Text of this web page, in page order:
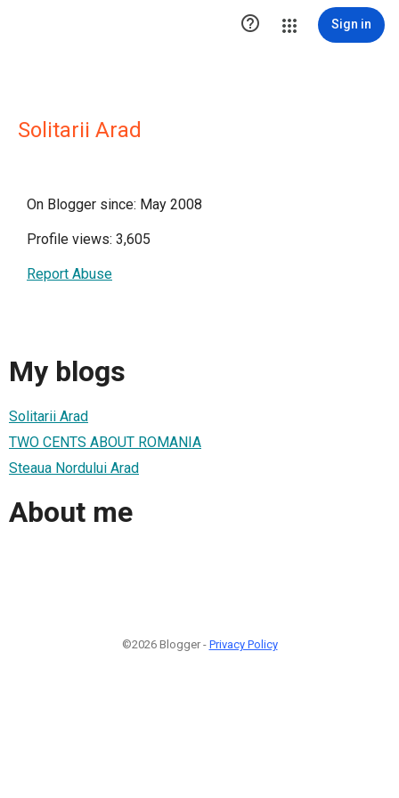
 Sign in
Solitarii Arad
On Blogger since: May 2008
Profile views: 3,605
Report Abuse
My blogs
Solitarii Arad
TWO CENTS ABOUT ROMANIA
Steaua Nordului Arad
About me
©2026 Blogger - Privacy Policy